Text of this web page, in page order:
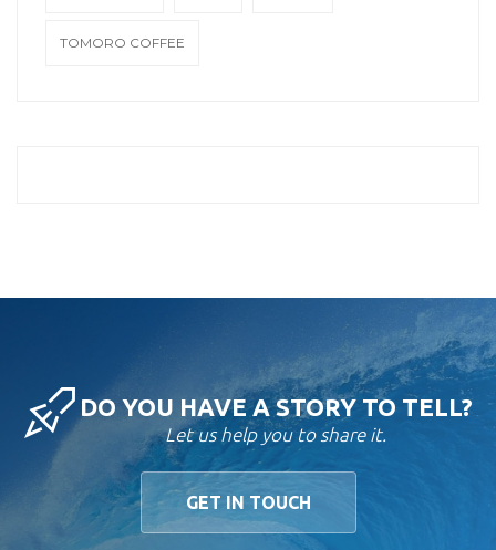
TOMORO COFFEE
DO YOU HAVE A STORY TO TELL?
Let us help you to share it.
GET IN TOUCH